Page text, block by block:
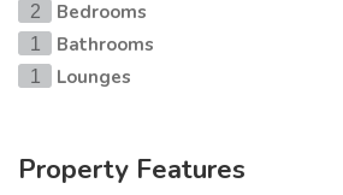
2 Bedrooms
1 Bathrooms
1 Lounges
Property Features